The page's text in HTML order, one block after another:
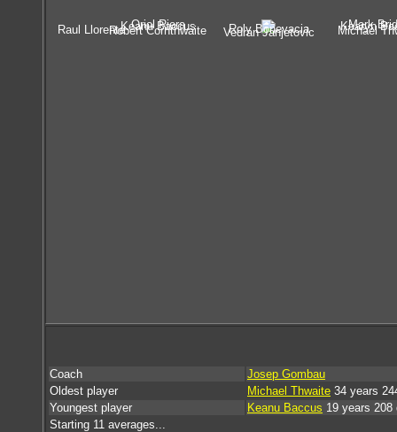
Vedran Janjetovic
Raul LlorenteRobert Cornthwaite Michael
Roly Bonevacia
Keanu Baccus Kearyn
Oriol Riera Mark
Coach
Josep Gombau
Oldest player
Michael Thwaite 34 years
Youngest player
Keanu Baccus 19 years 208
Starting 11 averages...